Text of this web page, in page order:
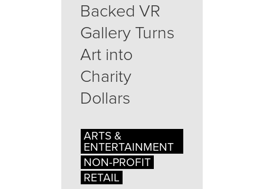
Backed VR
Gallery Turns
Art into
Charity
Dollars
ARTS &
ENTERTAINMENT
NON-PROFIT
RETAIL